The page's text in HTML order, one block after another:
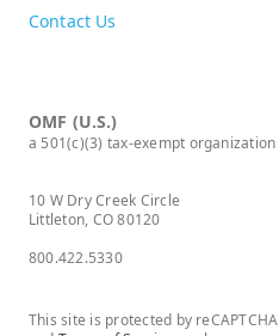
Contact Us
OMF (U.S.)
a 501(c)(3) tax-exempt organization
10 W Dry Creek Circle
Littleton, CO 80120
800.422.5330
This site is protected by